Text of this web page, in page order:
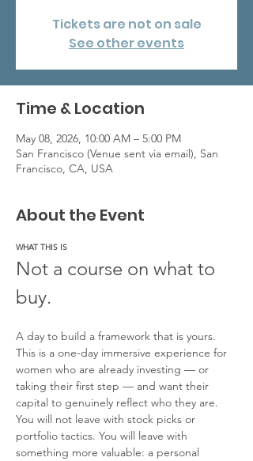
Tickets are not on sale
See other events
Time & Location
May 08, 2026, 10:00 AM – 5:00 PM
San Francisco (Venue sent via email), San
Francisco, CA, USA
About the Event
WHAT THIS IS
Not a course on what to
buy.
A day to build a framework that is yours.
This is a one-day immersive experience for
women who are already investing — or
taking their first step — and want their
capital to genuinely reflect who they are.
You will not leave with stock picks or
portfolio tactics. You will leave with
something more valuable: a personal